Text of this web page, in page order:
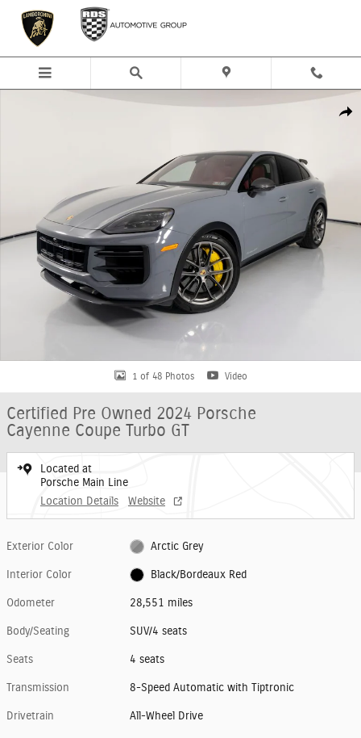
Skip to main content
Certified 2024 Porsche Cayenne Coupe Turbo GT SUV Photo 1 of 48
1 of 48 Photos Video
Certified Pre Owned 2024 Porsche
Cayenne Coupe Turbo GT
Located at
Porsche Main Line
Location Details
Website
Exterior Color Arctic Grey
Interior Color Black/Bordeaux Red
Odometer 28,551 miles
Body/Seating SUV/4 seats
Seats 4 seats
Transmission 8-Speed Automatic with Tiptronic
Drivetrain All-Wheel Drive